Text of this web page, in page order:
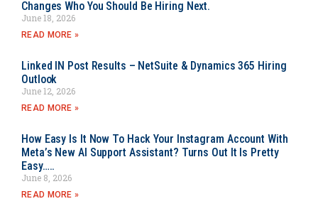
Changes Who You Should Be Hiring Next.
June 18, 2026
READ MORE »
Linked IN Post Results – NetSuite & Dynamics 365 Hiring
Outlook
June 12, 2026
READ MORE »
How Easy Is It Now To Hack Your Instagram Account With
Meta’s New AI Support Assistant? Turns Out It Is Pretty
Easy…..
June 8, 2026
READ MORE »